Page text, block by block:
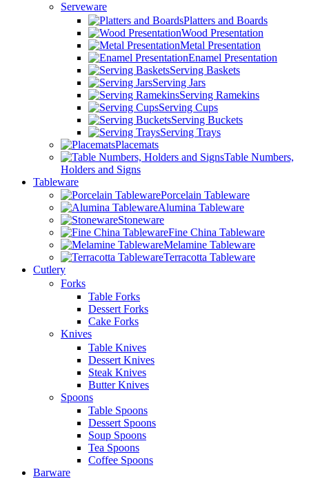
Serveware
Platters and Boards
Wood Presentation
Metal Presentation
Enamel Presentation
Serving Baskets
Serving Jars
Serving Ramekins
Serving Cups
Serving Buckets
Serving Trays
Placemats
Table Numbers,
Holders and Signs
Tableware
Porcelain Tableware
Alumina Tableware
Stoneware
Fine China Tableware
Melamine Tableware
Terracotta Tableware
Cutlery
Forks
Table Forks
Dessert Forks
Cake Forks
Knives
Table Knives
Dessert Knives
Steak Knives
Butter Knives
Spoons
Table Spoons
Dessert Spoons
Soup Spoons
Tea Spoons
Coffee Spoons
Barware